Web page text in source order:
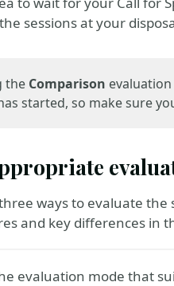
sessions at your
the Comparison
started, so make sure
ways to evaluate the
and key differences in
evaluation mode that